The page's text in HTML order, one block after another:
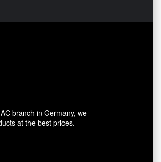
branch in Germany, we
at the best prices.